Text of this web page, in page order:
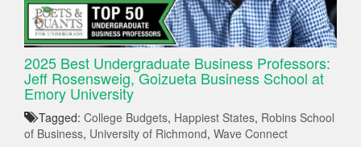
2025 Best Undergraduate Business Professors:
Jeff Rosensweig, Goizueta Business School at
Emory University
Tagged: College Budgets, Happiest States, Robins School
of Business, University of Richmond, Wave Connect